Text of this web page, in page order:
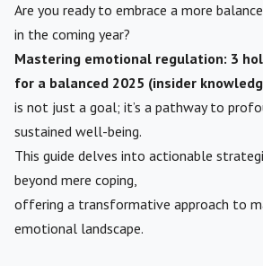
Are you ready to embrace a more
in the coming year?
Mastering emotional regulation: 3
for a balanced 2025 (insider
is not just a goal; it’s a pathway to
sustained well-being.
This guide delves into actionable
beyond mere coping,
offering a transformative approach to
emotional landscape.